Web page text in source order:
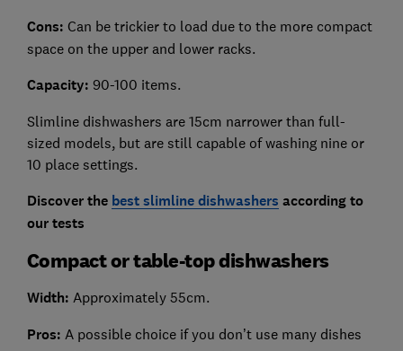
Cons: Can be trickier to load due to the more compact
space on the upper and lower racks.
Capacity: 90-100 items.
Slimline dishwashers are 15cm narrower than full-
sized models, but are still capable of washing nine or
10 place settings.
Discover the best slimline dishwashers according to
our tests
Compact or table-top dishwashers
Width: Approximately 55cm.
Pros: A possible choice if you don’t use many dishes